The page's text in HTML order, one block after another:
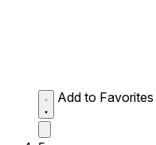
Add to Favorites